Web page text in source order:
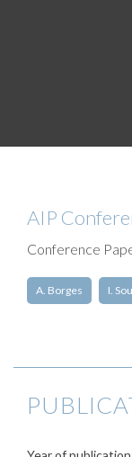
AIP
Conference
A. Borges I.